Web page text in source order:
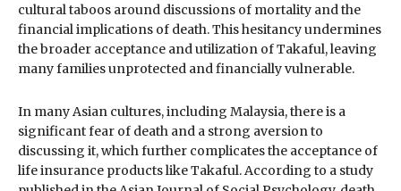
cultural taboos around discussions of mortality and the
financial implications of death. This hesitancy undermines
the broader acceptance and utilization of Takaful, leaving
many families unprotected and financially vulnerable.
In many Asian cultures, including Malaysia, there is a
significant fear of death and a strong aversion to
discussing it, which further complicates the acceptance of
life insurance products like Takaful. According to a study